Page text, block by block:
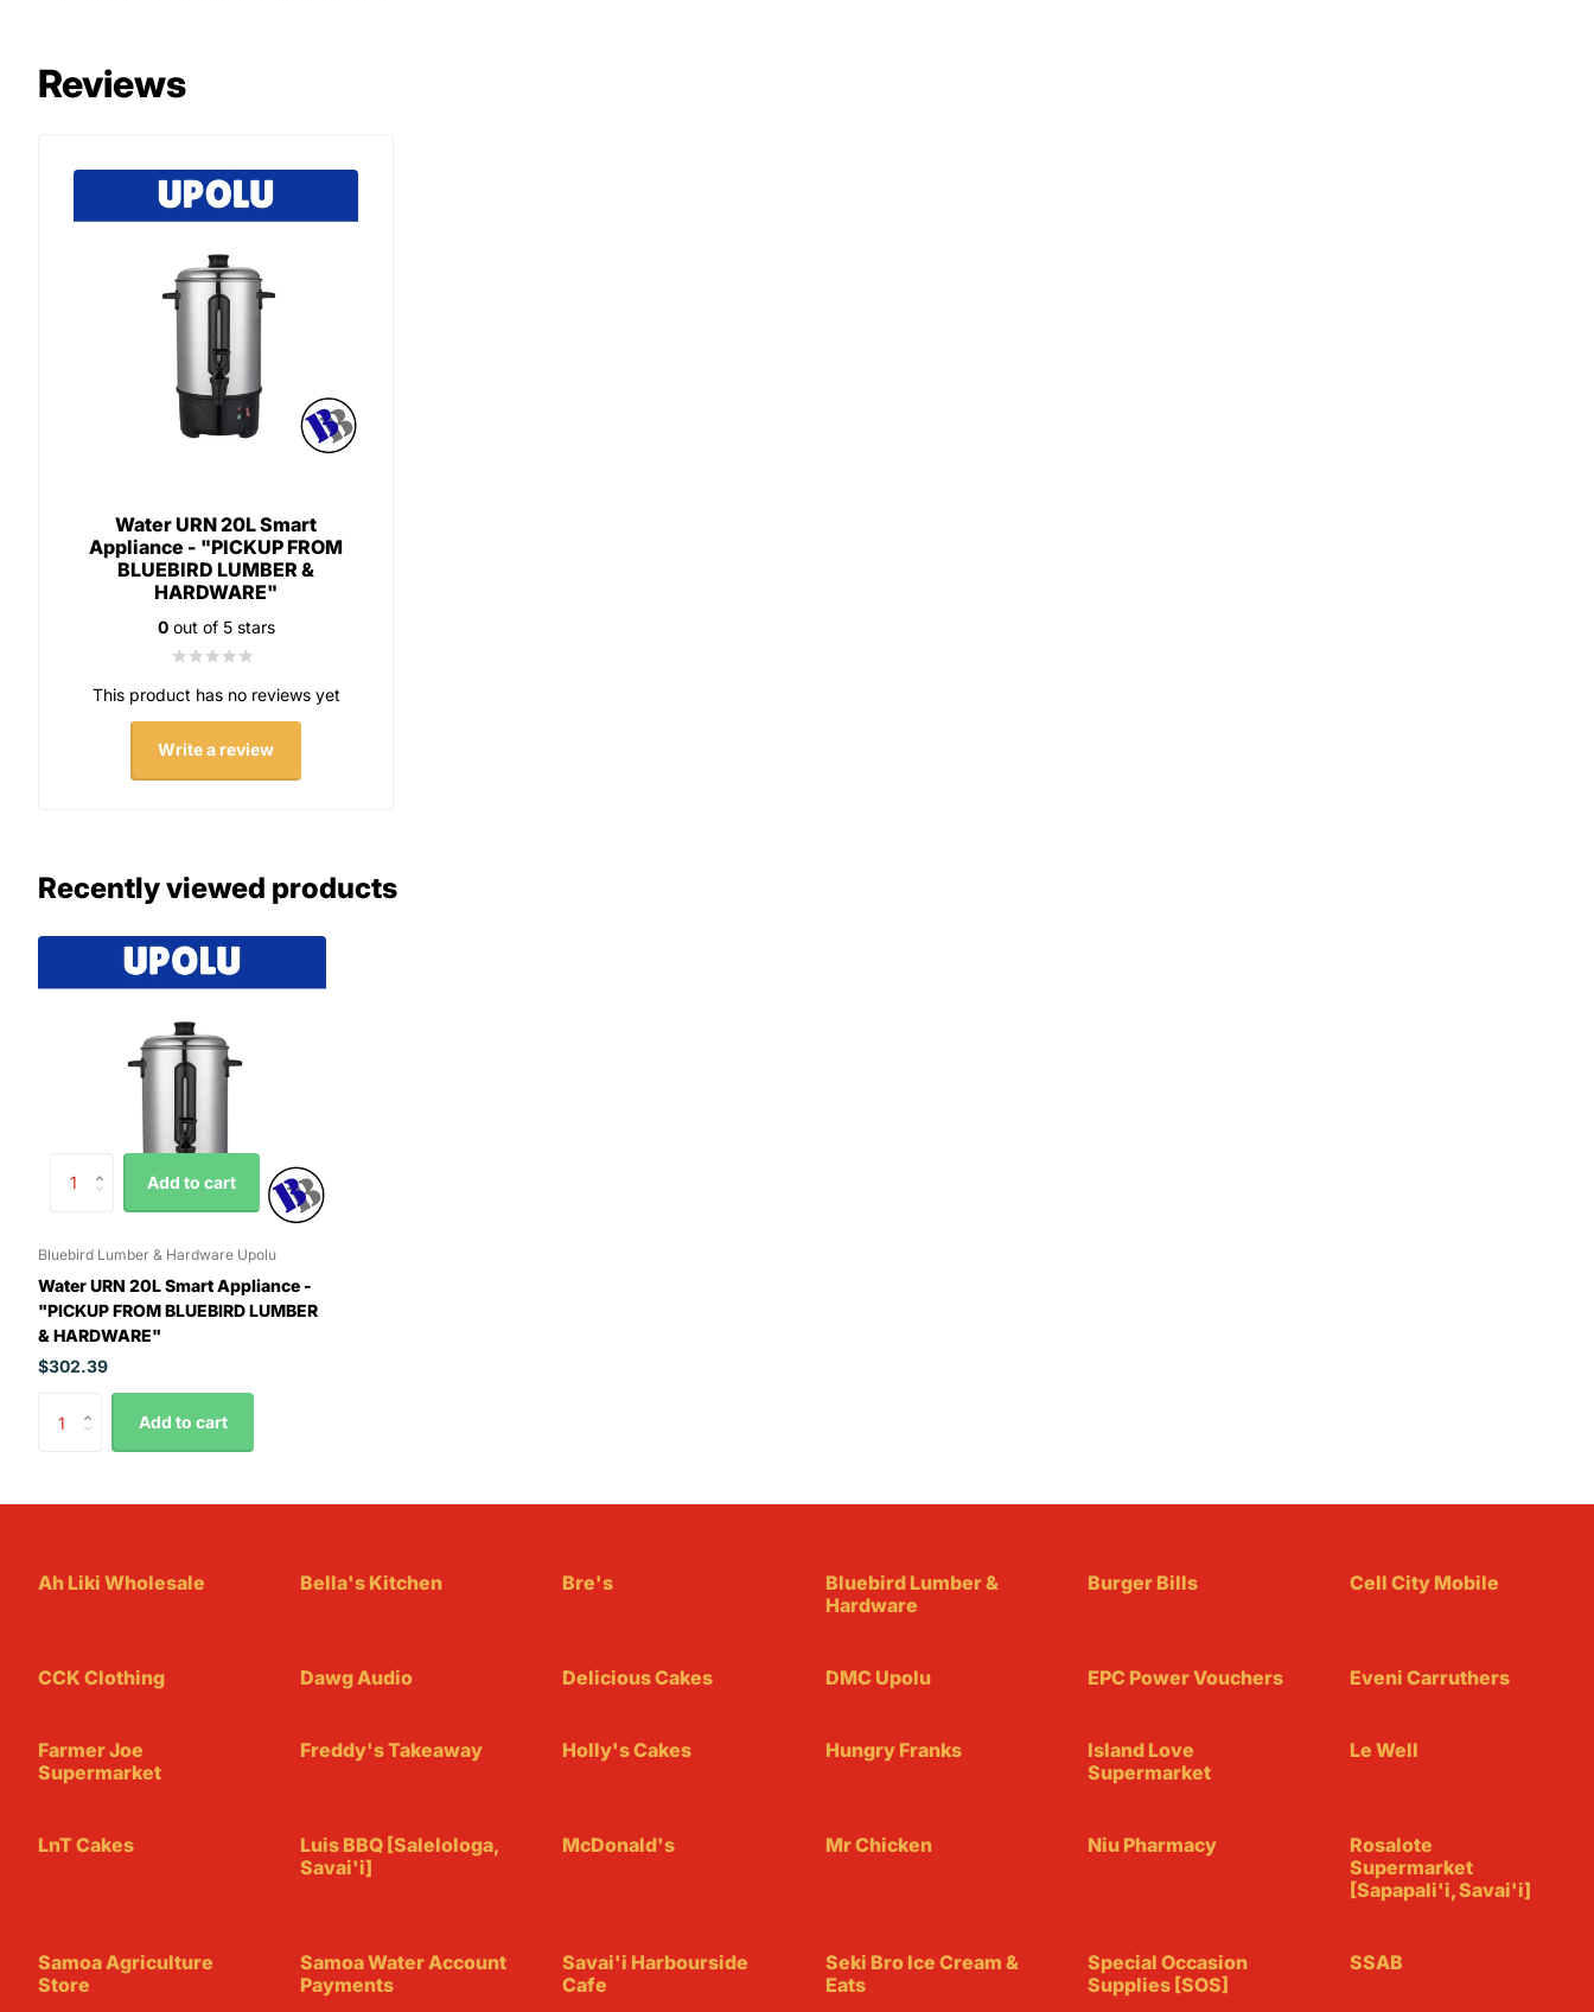
Reviews
Water URN 20L Smart
Appliance - "PICKUP FROM
BLUEBIRD LUMBER &
HARDWARE"
0out of 5 stars
This product has no reviews yet
Write a review
Recently viewed products
Add to cart
Bluebird Lumber & Hardware Upolu
Water URN 20L Smart Appliance -
"PICKUP FROM BLUEBIRD LUMBER
& HARDWARE"
$302.39
Add to cart
Ah Liki Wholesale Bella's Kitchen Bre's
Bluebird Lumber &
Hardware
Burger Bills Cell City Mobile
CCK Clothing Dawg Audio Delicious Cakes DMC Upolu EPC Power Vouchers Eveni Carruthers
Farmer Joe
Supermarket
Freddy's Takeaway Holly's Cakes Hungry Franks
Island Love
Supermarket
Le Well
LnT Cakes
Luis BBQ [Salelologa,
Savai'i]
McDonald's Mr Chicken Niu Pharmacy
Rosalote
Supermarket
[Sapapali'i, Savai'i]
Samoa Agriculture
Store
Samoa Water Account
Payments
Savai'i Harbourside
Cafe
Seki Bro Ice Cream &
Eats
Special Occasion
Supplies [SOS]
SSAB